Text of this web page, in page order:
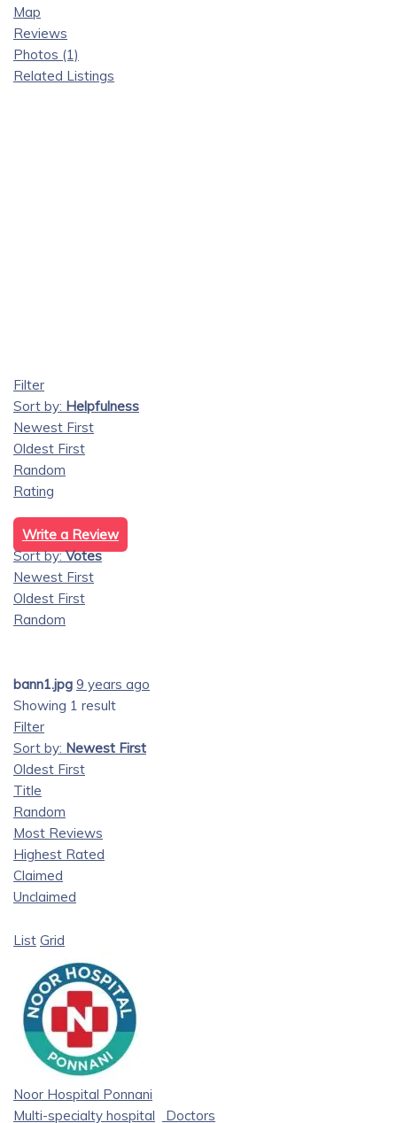
Map
Reviews
Photos (1)
Related Listings
Filter
Sort by: Helpfulness
Newest First
Oldest First
Random
Rating
Write a Review
Sort by:Votes
Newest First
Oldest First
Random
bann1.jpg 9 years ago
Showing 1 result
Filter
Sort by: Newest First
Oldest First
Title
Random
Most Reviews
Highest Rated
Claimed
Unclaimed
List Grid
Noor Hospital Ponnani
Multi-specialty hospital
Doctors